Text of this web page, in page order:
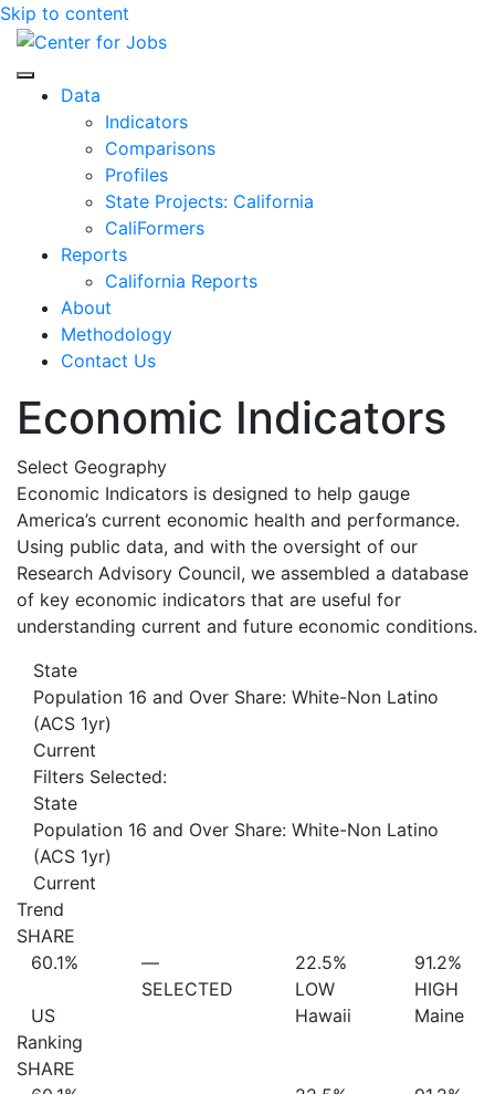
Skip to content
Center for Jobs
Data
Indicators
Comparisons
Profiles
State Projects: California
CaliFormers
Reports
California Reports
About
Methodology
Contact Us
Economic Indicators
Select Geography
Economic Indicators is designed to help gauge
America’s current economic health and performance.
Using public data, and with the oversight of our
Research Advisory Council, we assembled a database
of key economic indicators that are useful for
understanding current and future economic conditions.
State
Population 16 and Over Share: White-Non Latino
(ACS 1yr)
Current
Filters Selected:
State
Population 16 and Over Share: White-Non Latino
(ACS 1yr)
Current
Trend
SHARE
60.1%
US
—
SELECTED
22.5%
LOW
Hawaii
91.2%
HIGH
Maine
Ranking
SHARE